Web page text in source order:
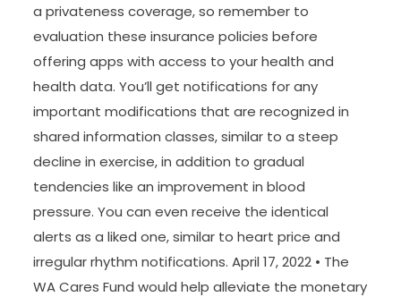
a privateness coverage, so remember to
evaluation these insurance policies before
offering apps with access to your health and
health data. You’ll get notifications for any
important modifications that are recognized in
shared information classes, similar to a steep
decline in exercise, in addition to gradual
tendencies like an improvement in blood
pressure. You can even receive the identical
alerts as a liked one, similar to heart price and
irregular rhythm notifications. April 17, 2022 • The
WA Cares Fund would help alleviate the monetary